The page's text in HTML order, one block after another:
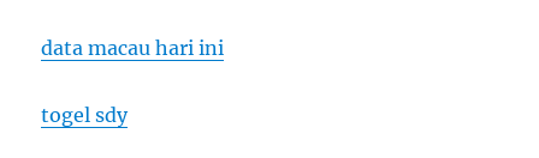
data macau hari ini
togel sdy